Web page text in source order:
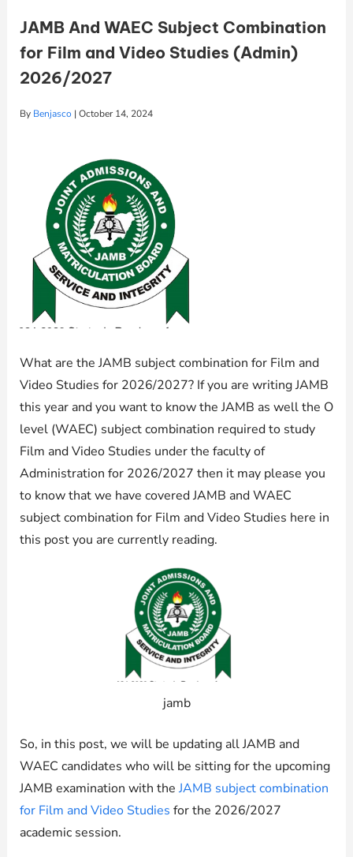
JAMB And WAEC Subject Combination
for Film and Video Studies (Admin)
2026/2027
By Benjasco | October 14, 2024
What are the JAMB subject combination for Film and
Video Studies for 2026/2027? If you are writing JAMB
this year and you want to know the JAMB as well the O
level (WAEC) subject combination required to study
Film and Video Studies under the faculty of
Administration for 2026/2027 then it may please you
to know that we have covered JAMB and WAEC
subject combination for Film and Video Studies here in
this post you are currently reading.
jamb
So, in this post, we will be updating all JAMB and
WAEC candidates who will be sitting for the upcoming
JAMB examination with theJAMB subject combination
for Film and Video Studies for the 2026/2027
academic session.